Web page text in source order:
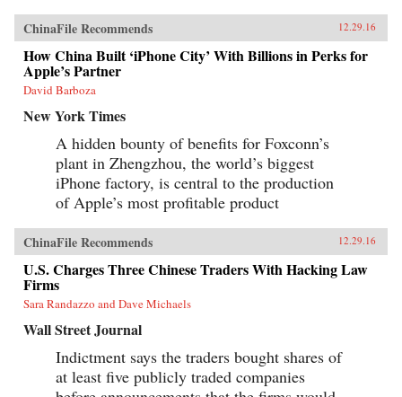
ChinaFile Recommends 12.29.16
How China Built ‘iPhone City’ With Billions in Perks for
Apple’s Partner
David Barboza
New York Times
A hidden bounty of benefits for Foxconn’s
plant in Zhengzhou, the world’s biggest
iPhone factory, is central to the production
of Apple’s most profitable product
ChinaFile Recommends 12.29.16
U.S. Charges Three Chinese Traders With Hacking Law
Firms
Sara Randazzo and Dave Michaels
Wall Street Journal
Indictment says the traders bought shares of
at least five publicly traded companies